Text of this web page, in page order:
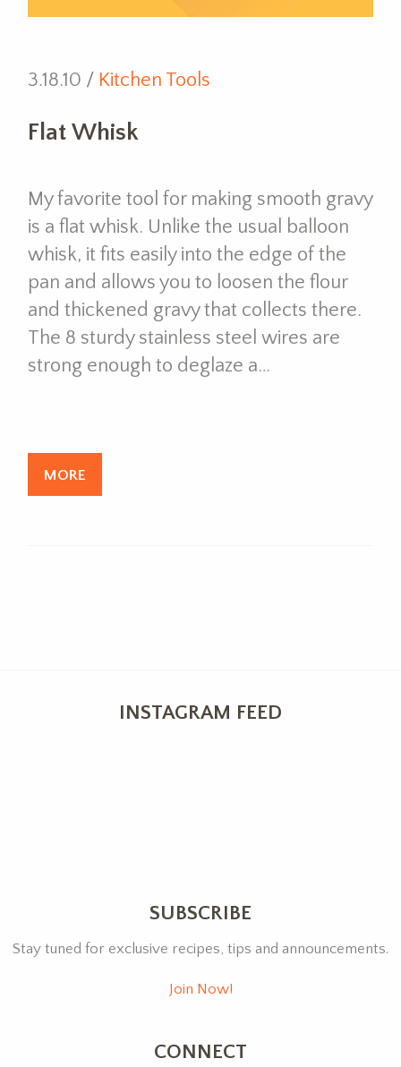
3.18.10 / Kitchen Tools
Flat Whisk
My favorite tool for making smooth gravy
is a flat whisk. Unlike the usual balloon
whisk, it fits easily into the edge of the
pan and allows you to loosen the flour
and thickened gravy that collects there.
The 8 sturdy stainless steel wires are
strong enough to deglaze a…
MORE
INSTAGRAM FEED
SUBSCRIBE
Stay tuned for exclusive recipes, tips and announcements.
Join Now!
CONNECT